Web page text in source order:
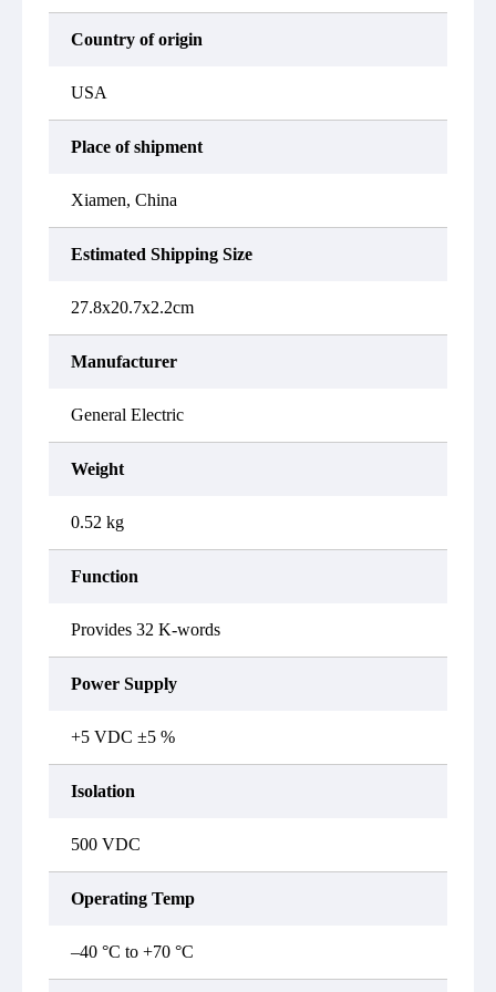
Country of origin
USA
Place of shipment
Xiamen, China
Estimated Shipping Size
27.8x20.7x2.2cm
Manufacturer
General Electric
Weight
0.52 kg
Function
Provides 32 K-words
Power Supply
+5 VDC ±5 %
Isolation
500 VDC
Operating Temp
–40 °C to +70 °C